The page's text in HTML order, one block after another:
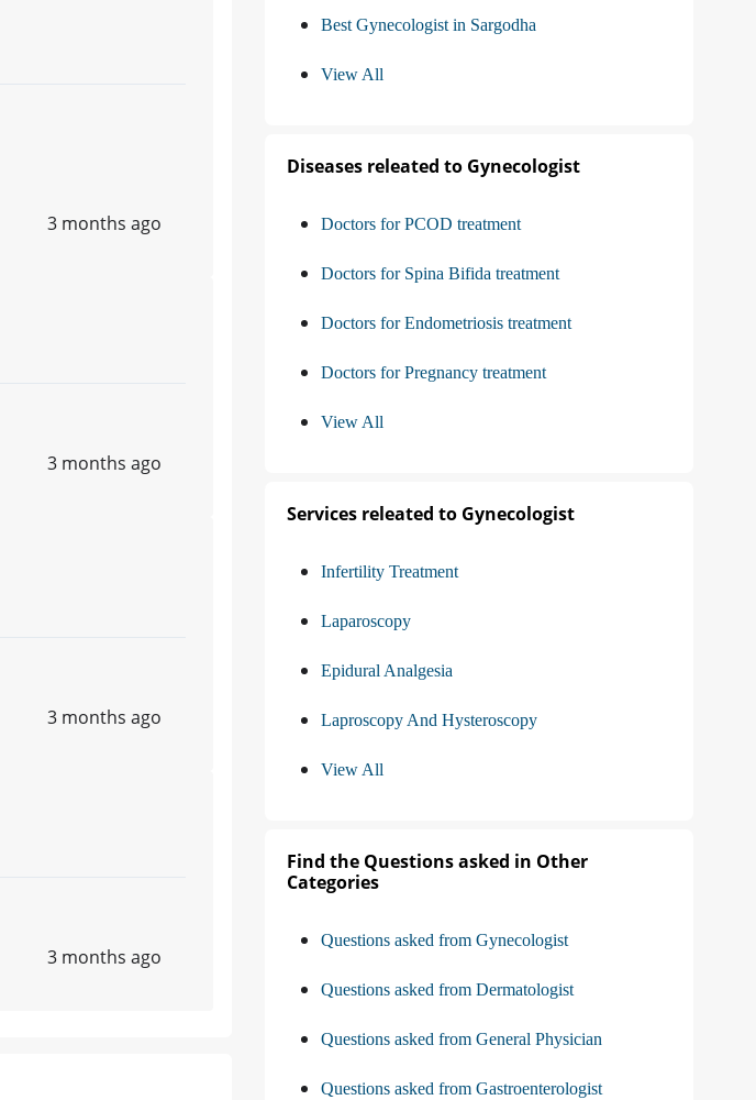
3 months ago
3 months ago
3 months ago
3 months ago
Best Gynecologist in Sargodha
View All
Diseases releated to Gynecologist
Doctors for PCOD treatment
Doctors for Spina Bifida treatment
Doctors for Endometriosis treatment
Doctors for Pregnancy treatment
View All
Services releated to Gynecologist
Infertility Treatment
Laparoscopy
Epidural Analgesia
Laproscopy And Hysteroscopy
View All
Find the Questions asked in Other
Categories
Questions asked from Gynecologist
Questions asked from Dermatologist
Questions asked from General Physician
Questions asked from Gastroenterologist